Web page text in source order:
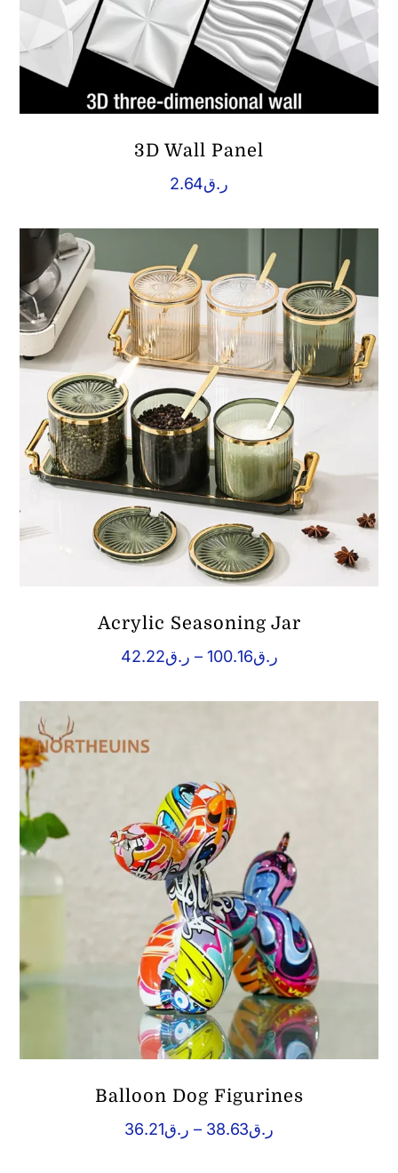
3D Wall Panel
ر.ق2.64
Acrylic Seasoning Jar
ر.ق42.22 – ر.ق100.16
Price
Balloon Dog Figurines
ر.ق36.21 – ر.ق38.63